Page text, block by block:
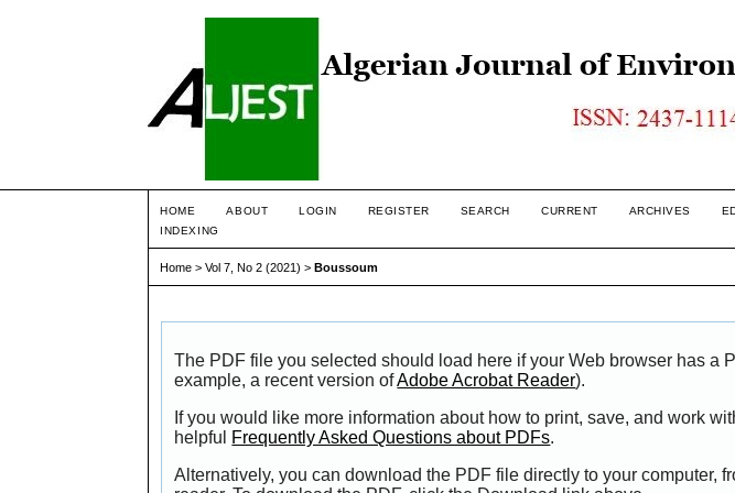
HOME ABOUT LOGIN REGISTER SEARCH CURRENT ARCHIVES
INDEXING
Home >Vol 7, No 2 (2021) >Boussoum
The PDF file you selected should load here if your Web browser has a
example, a recent version ofAdobe Acrobat Reader).
If you would like more information about how to print, save, and work
helpful Frequently Asked Questions about PDFs.
Alternatively, you can download the PDF file directly to your computer,